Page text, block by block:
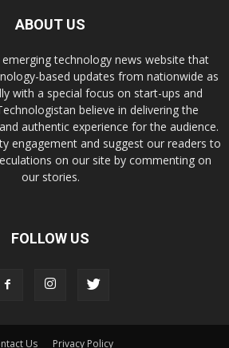
ABOUT US
technology news website that
based updates from nationwide as
with a special focus on start-ups and
believe in delivering the
authentic experience for the audience.
engagement and suggest our readers to
on our site by commenting on
our stories.
FOLLOW US
Us Privacy Policy